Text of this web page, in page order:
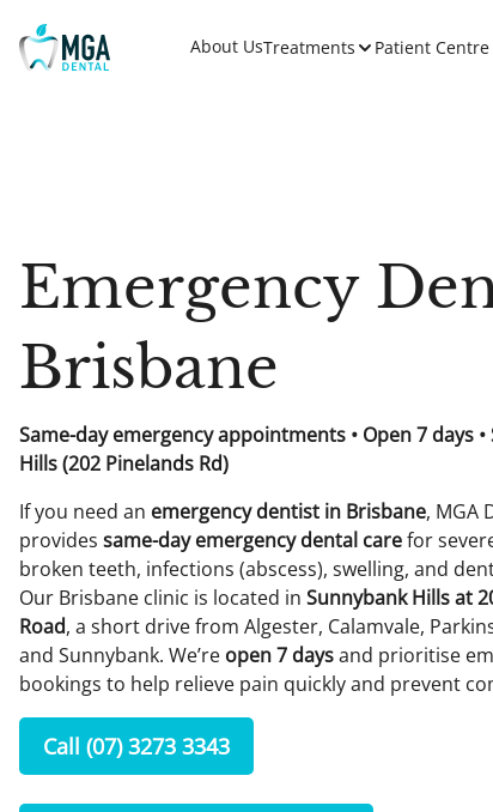
About UsTreatments Patient Centre
Emergency
Brisbane
Same-day emergency appointments • Open 7 days
Hills (202 Pinelands Rd)
If you need an emergency dentist in Brisbane, MGA
provides same-day emergency dental carefor
broken teeth, infections (abscess), swelling, and
Our Brisbane clinic is located in Sunnybank Hills at
Road, a short drive from Algester, Calamvale,
and Sunnybank. We’re open 7 daysand prioritise
bookings to help relieve pain quickly and prevent
Call (07) 3273 3343